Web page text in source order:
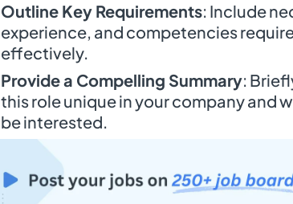
Outline Key Requirements: Include
experience, and competencies
effectively.
Provide a Compelling Summary:
this role unique in your company and
be interested.